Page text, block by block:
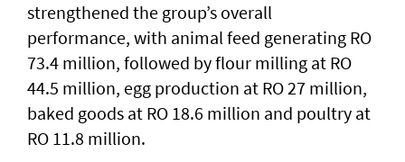
strengthened the group’s overall
performance, with animal feed generating RO
73.4 million, followed by flour milling at RO
44.5 million, egg production at RO 27 million,
baked goods at RO 18.6 million and poultry at
RO 11.8 million.